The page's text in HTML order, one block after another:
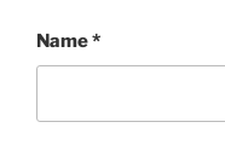
Name*